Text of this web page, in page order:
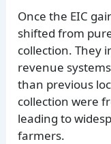
Once the EIC
shifted from
collection. They
revenue
than previous
collection were
leading to
farmers.